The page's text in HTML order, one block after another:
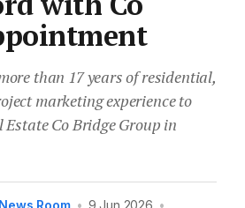
than 17 years of residential,
marketing experience to
Co Bridge Group in
Room • 9 Jun 2026 •